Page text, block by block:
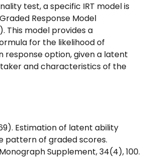
test, a specific IRT model is
Response Model
This model provides a
for the likelihood of
response option, given a latent
and characteristics of the
Estimation of latent ability
pattern of graded scores.
Supplement, 34(4), 100.